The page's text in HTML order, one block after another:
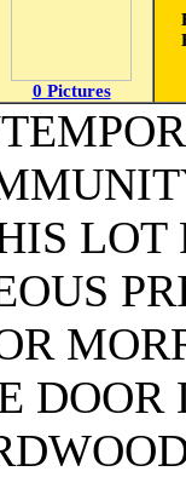
0 Pictures